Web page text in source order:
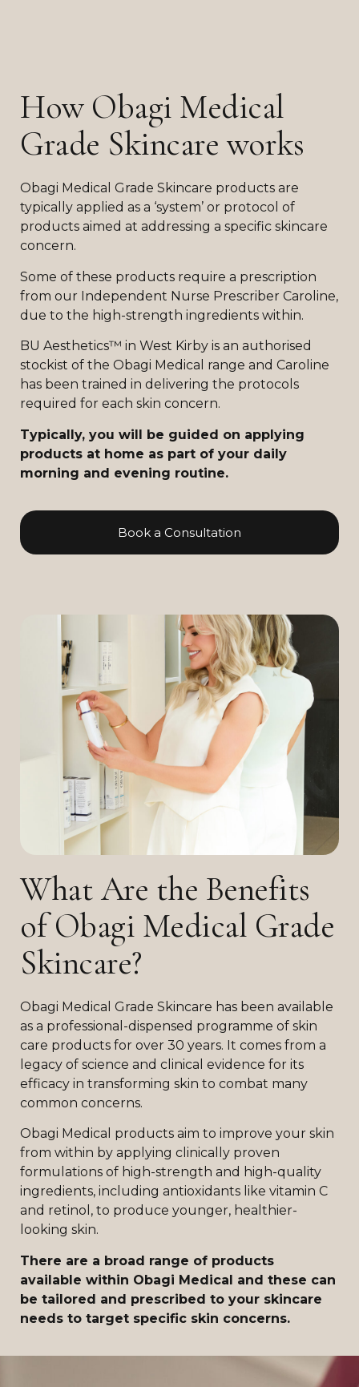
How Obagi Medical
Grade Skincare works
Obagi Medical Grade Skincare products are
typically applied as a ‘system’ or protocol of
products aimed at addressing a specific skincare
concern.
Some of these products require a prescription
from our Independent Nurse Prescriber Caroline,
due to the high-strength ingredients within.
BU Aesthetics™ in West Kirby is an authorised
stockist of the Obagi Medical range and Caroline
has been trained in delivering the protocols
required for each skin concern.
Typically, you will be guided on applying
products at home as part of your daily
morning and evening routine.
Book a Consultation
What Are the Benefits
of Obagi Medical Grade
Skincare?
Obagi Medical Grade Skincare has been available
as a professional-dispensed programme of skin
care products for over 30 years. It comes from a
legacy of science and clinical evidence for its
efficacy in transforming skin to combat many
common concerns.
Obagi Medical products aim to improve your skin
from within by applying clinically proven
formulations of high-strength and high-quality
ingredients, including antioxidants like vitamin C
and retinol, to produce younger, healthier-
looking skin.
There are a broad range of products
available within Obagi Medical and these can
be tailored and prescribed to your skincare
needs to target specific skin concerns.